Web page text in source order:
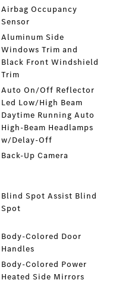
Airbag Occupancy
Sensor
Aluminum Side
Windows Trim and
Black Front Windshield
Trim
Auto On/Off Reflector
Led Low/High Beam
Daytime Running Auto
High-Beam Headlamps
w/Delay-Off
Back-Up Camera
Blind Spot Assist Blind
Spot
Body-Colored Door
Handles
Body-Colored Power
Heated Side Mirrors